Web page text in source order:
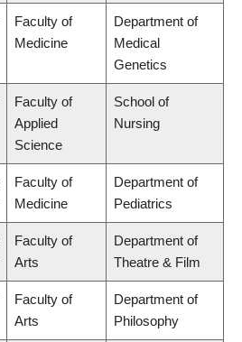
Faculty of
Medicine
Department of
Medical
Genetics
Faculty of
Applied
Science
School of
Nursing
Faculty of
Medicine
Department of
Pediatrics
Faculty of
Arts
Department of
Theatre & Film
Faculty of
Arts
Department of
Philosophy